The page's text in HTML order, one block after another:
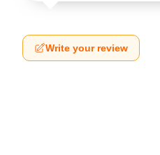
Write your review